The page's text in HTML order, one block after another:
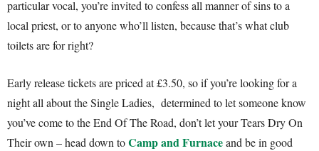
particular vocal, you’re invited to confess all manner of sins to a
local priest, or to anyone who’ll listen, because that’s what club
toilets are for right?
Early release tickets are priced at £3.50, so if you’re looking for a
night all about the Single Ladies, determined to let someone know
you’ve come to the End Of The Road, don’t let your Tears Dry On
Their own – head down toCamp and Furnaceand be in good